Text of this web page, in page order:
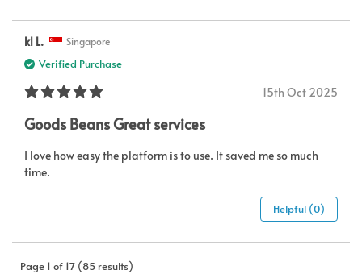
kl L. Singapore
Verified Purchase
15th Oct 2025
Goods Beans Great services
I love how easy the platform is to use. It saved me so much
time.
Helpful (0)
Page 1 of 17 (85 results)